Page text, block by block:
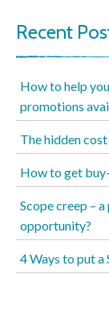
Recent
How to help
promotions
The hidden
How to get
Scope creep –
opportunity?
4 Ways to put a